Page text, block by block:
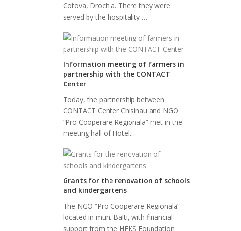
Cotova, Drochia. There they were
served by the hospitality …
Information meeting of farmers in
partnership with the CONTACT
Center
Today, the partnership between
CONTACT Center Chisinau and NGO
“Pro Cooperare Regionala” met in the
meeting hall of Hotel…
Grants for the renovation of schools
and kindergartens
The NGO “Pro Cooperare Regionala”
located in mun. Balti, with financial
support from the HEKS Foundation